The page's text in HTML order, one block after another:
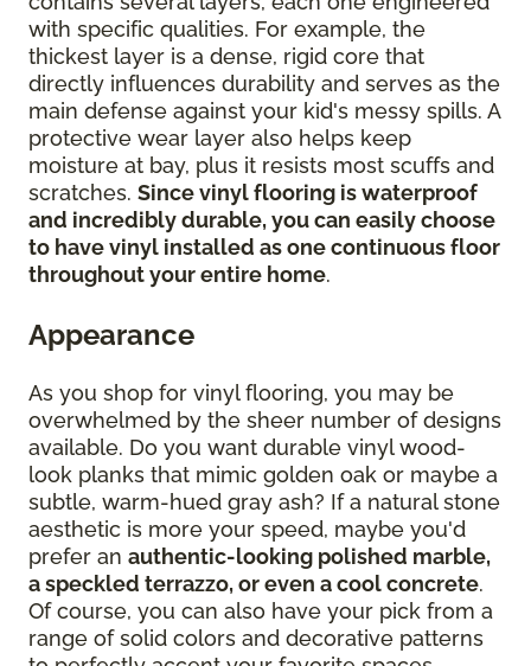
with specific qualities. For example, the
thickest layer is a dense, rigid core that
directly influences durability and serves as the
main defense against your kid's messy spills. A
protective wear layer also helps keep
moisture at bay, plus it resists most scuffs and
scratches. Since vinyl flooring is waterproof
and incredibly durable, you can easily choose
to have vinyl installed as one continuous floor
throughout your entire home.
Appearance
As you shop for vinyl flooring, you may be
overwhelmed by the sheer number of designs
available. Do you want durable vinyl wood-
look planks that mimic golden oak or maybe a
subtle, warm-hued gray ash? If a natural stone
aesthetic is more your speed, maybe you'd
prefer an authentic-looking polished marble,
a speckled terrazzo, or even a cool concrete.
Of course, you can also have your pick from a
range of solid colors and decorative patterns